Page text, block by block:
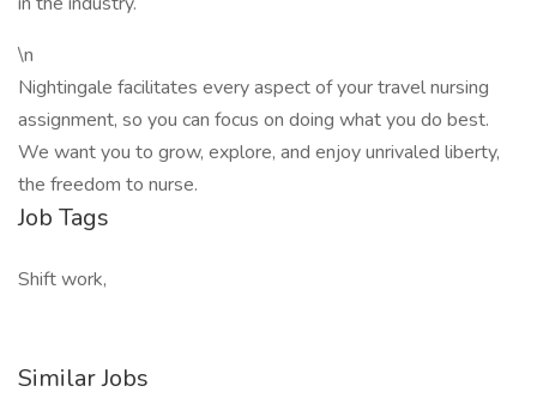
\n
Nightingale facilitates every aspect of your travel nursing
assignment, so you can focus on doing what you do best.
We want you to grow, explore, and enjoy unrivaled liberty,
the freedom to nurse.
Job Tags
Shift work,
Similar Jobs